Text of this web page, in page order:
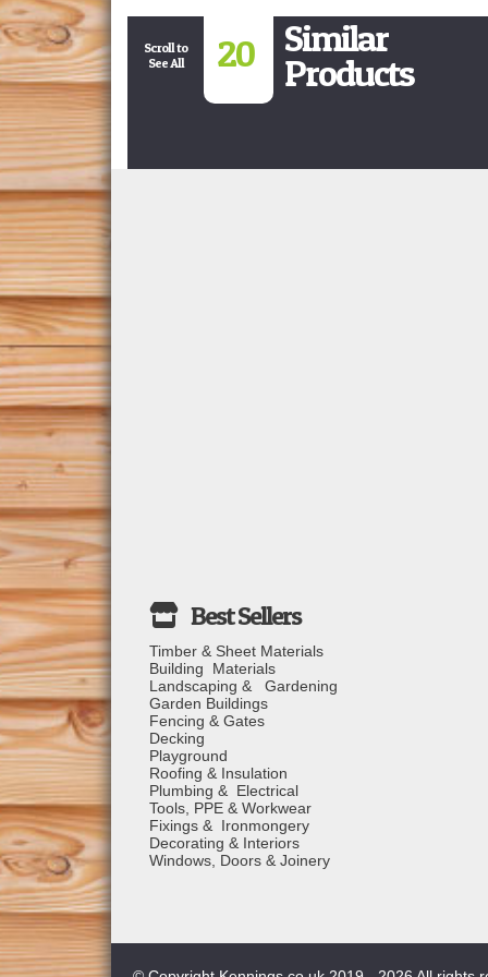
Scroll to
See All
20 Similar
Products
Timber & Sheet Materials
Building Materials
Landscaping & Gardening
Garden Buildings
Fencing & Gates
Decking
Playground
Roofing & Insulation
Plumbing & Electrical
Tools, PPE & Workwear
Fixings & Ironmongery
Decorating & Interiors
Windows, Doors & Joinery